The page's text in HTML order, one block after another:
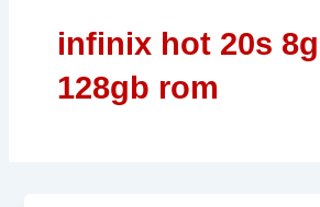
infinix hot 20s
128gb rom